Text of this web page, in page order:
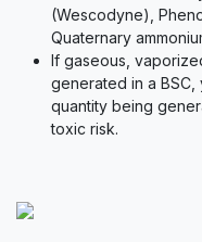
(Wescodyne),
Quaternary
If gaseous,
generated in a
quantity being
toxic risk.